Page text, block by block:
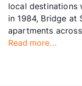
local destinations
in 1984, Bridge at
apartments
Read more...